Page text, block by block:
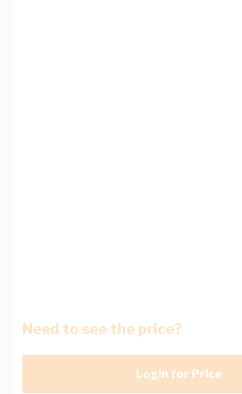
Need to see the price?
Login for Price